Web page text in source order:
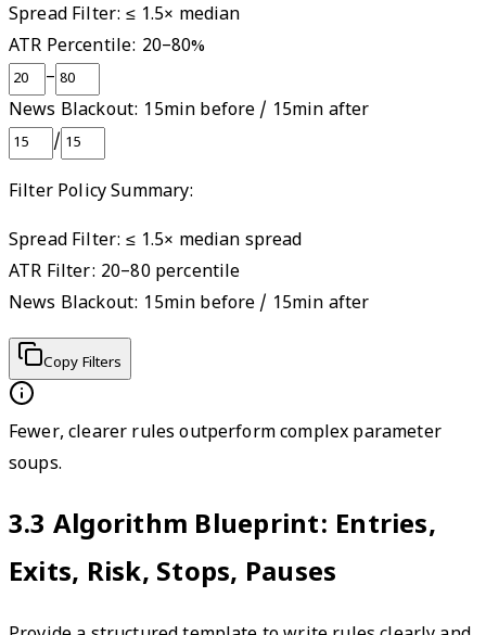
Spread Filter: ≤ 1.5× median
ATR Percentile: 20–80%
–
News Blackout: 15min before / 15min after
/
Filter Policy Summary:
Spread Filter: ≤ 1.5× median spread
ATR Filter: 20–80 percentile
News Blackout: 15min before / 15min after
Copy Filters
Fewer, clearer rules outperform complex parameter
soups.
3.3 Algorithm Blueprint: Entries,
Exits, Risk, Stops, Pauses